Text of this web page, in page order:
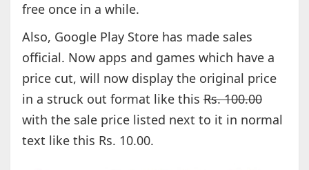
free once in a while.
Also, Google Play Store has made sales
official. Now apps and games which have a
price cut, will now display the original price
in a struck out format like thisRs. 100.00
with the sale price listed next to it in normal
text like this Rs. 10.00.